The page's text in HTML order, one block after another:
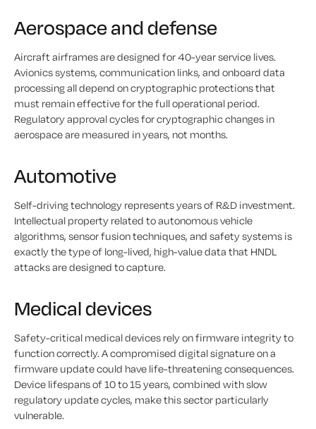
Aerospace and defense
Aircraft airframes are designed for 40-year service lives.
Avionics systems, communication links, and onboard data
processing all depend on cryptographic protections that
must remain effective for the full operational period.
Regulatory approval cycles for cryptographic changes in
aerospace are measured in years, not months.
Automotive
Self-driving technology represents years of R&D investment.
Intellectual property related to autonomous vehicle
algorithms, sensor fusion techniques, and safety systems is
exactly the type of long-lived, high-value data that HNDL
attacks are designed to capture.
Medical devices
Safety-critical medical devices rely on firmware integrity to
function correctly. A compromised digital signature on a
firmware update could have life-threatening consequences.
Device lifespans of 10 to 15 years, combined with slow
regulatory update cycles, make this sector particularly
vulnerable.